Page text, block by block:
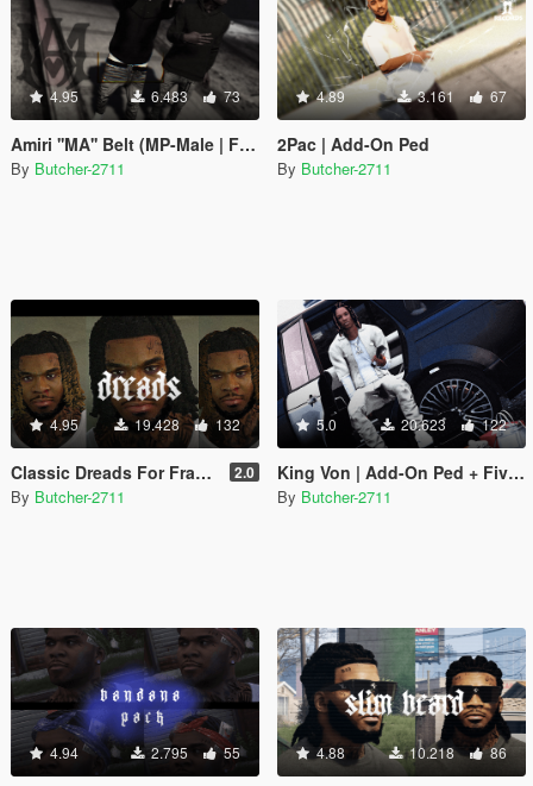
4.95 6.483 73
Amiri ''MA'' Belt (MP-Male | Franklin)
By Butcher-2711
4.89 3.161 67
2Pac | Add-On Ped
By Butcher-2711
4.95 19.428 132
Classic Dreads For Franklin 2.0
By Butcher-2711
5.0 20.623 122
King Von | Add-On Ped + FiveM
By Butcher-2711
4.94 2.795 55 4.88 10.218 86